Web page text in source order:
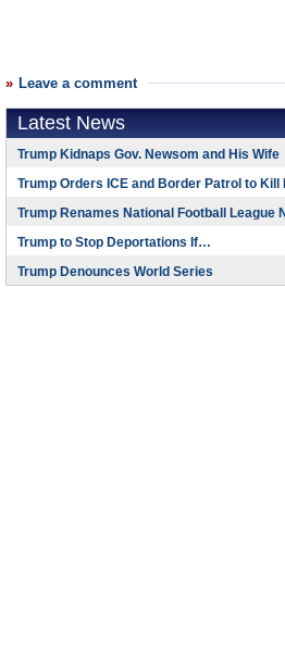
Leave a comment
Latest News
Trump Kidnaps Gov. Newsom and His Wife
Trump Orders ICE and Border Patrol to
Trump Renames National Football League
Trump to Stop Deportations If…
Trump Denounces World Series